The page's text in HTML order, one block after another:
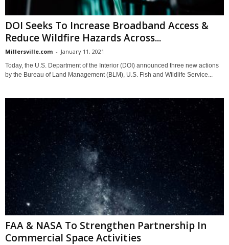
DOI Seeks To Increase Broadband Access &
Reduce Wildfire Hazards Across...
Millersville.com - January 11, 2021
Today, the U.S. Department of the Interior (DOI) announced three new actions
by the Bureau of Land Management (BLM), U.S. Fish and Wildlife Service...
FAA & NASA To Strengthen Partnership In
Commercial Space Activities